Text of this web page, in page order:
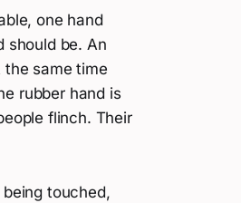
one hand
should be. An
the same time
rubber hand is
flinch. Their
touched,